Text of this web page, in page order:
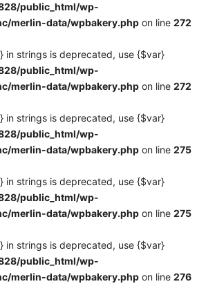
public_html/wp-
merlin-data/wpbakery.php on line 272
in strings is deprecated, use {$var}
public_html/wp-
merlin-data/wpbakery.php on line 272
in strings is deprecated, use {$var}
public_html/wp-
merlin-data/wpbakery.php on line 275
in strings is deprecated, use {$var}
public_html/wp-
merlin-data/wpbakery.php on line 275
in strings is deprecated, use {$var}
public_html/wp-
merlin-data/wpbakery.php on line 276